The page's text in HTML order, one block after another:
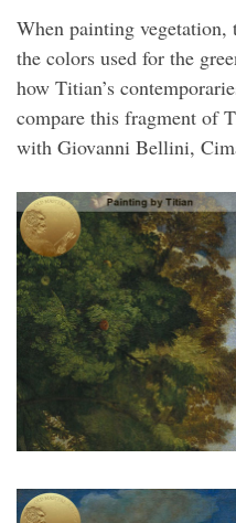
When painting vegetation,
the colors used for the
how Titian’s
compare this fragment of
with Giovanni Bellini,